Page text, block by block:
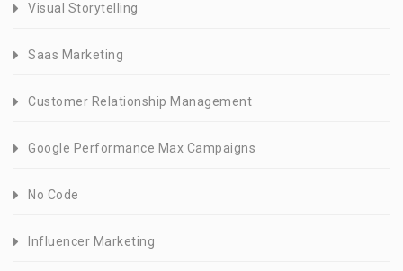
Visual Storytelling
Saas Marketing
Customer Relationship Management
Google Performance Max Campaigns
No Code
Influencer Marketing